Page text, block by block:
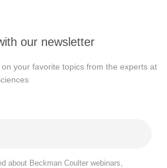
our newsletter
your favorite topics from the experts at
about Beckman Coulter webinars,